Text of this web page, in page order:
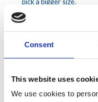
Consent
This website uses
We use cookies to